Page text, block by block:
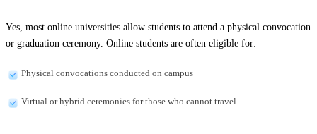
Yes, most online universities allow students to attend a physical convocation
or graduation ceremony. Online students are often eligible for:
Physical convocations conducted on campus
Virtual or hybrid ceremonies for those who cannot travel